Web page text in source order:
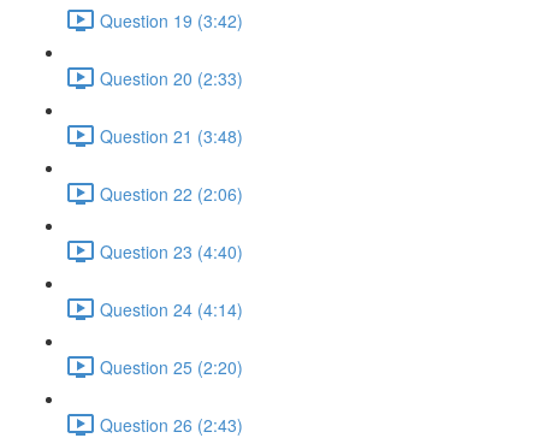
Question 19 (3:42)
Question 20 (2:33)
Question 21 (3:48)
Question 22 (2:06)
Question 23 (4:40)
Question 24 (4:14)
Question 25 (2:20)
Question 26 (2:43)